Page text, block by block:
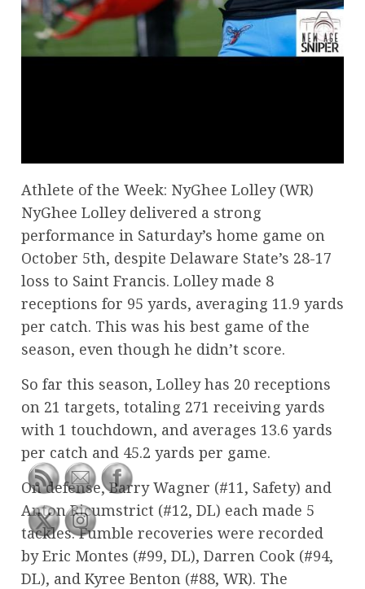
Athlete of the Week: NyGhee Lolley (WR)
NyGhee Lolley delivered a strong
performance in Saturday’s home game on
October 5th, despite Delaware State’s 28-17
loss to Saint Francis. Lolley made 8
receptions for 95 yards, averaging 11.9 yards
per catch. This was his best game of the
season, even though he didn’t score.
So far this season, Lolley has 20 receptions
on 21 targets, totaling 271 receiving yards
with 1 touchdown, and averages 13.6 yards
per catch and 45.2 yards per game.
On defense, Barry Wagner (#11, Safety) and
Anton Ricumstrict (#12, DL) each made 5
tackles. Fumble recoveries were recorded
by Eric Montes (#99, DL), Darren Cook (#94,
DL), and Kyree Benton (#88, WR). The